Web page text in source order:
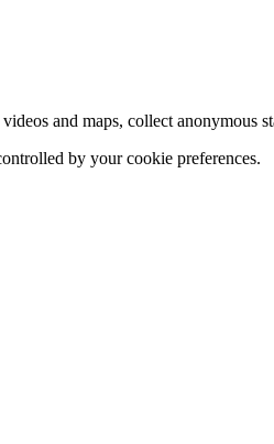
and maps, collect anonymous
by your cookie preferences.